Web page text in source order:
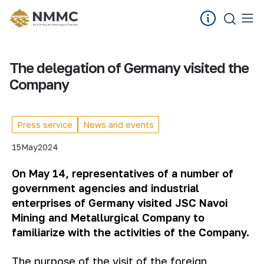
The delegation of Germany visited the
Company
Press service News and events
15May2024
On May 14, representatives of a number of
government agencies and industrial
enterprises of Germany visited JSC Navoi
Mining and Metallurgical Company to
familiarize with the activities of the Company.
The purpose of the visit of the foreign